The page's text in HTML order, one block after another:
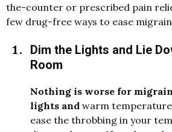
the-counter or prescribed pain
few drug-free ways to ease
Dim the Lights and Lie
Room
Nothing is worse for
lights and warm
ease the throbbing in your